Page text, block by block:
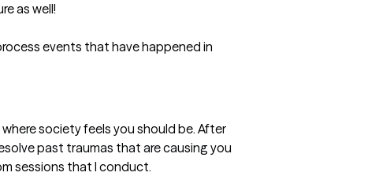
as well!
events that have happened in
society feels you should be. After
past traumas that are causing you
sessions that I conduct.